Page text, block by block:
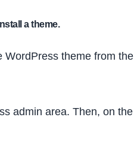
a theme.
WordPress theme from the
admin area. Then, on the